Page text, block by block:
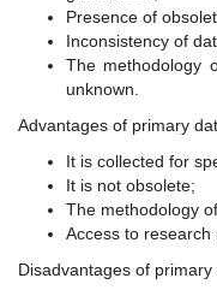
Presence of
Inconsistency of
The methodology
unknown.
Advantages of primary
It is collected for
It is not obsolete;
The methodology
Access to research
Disadvantages of primary